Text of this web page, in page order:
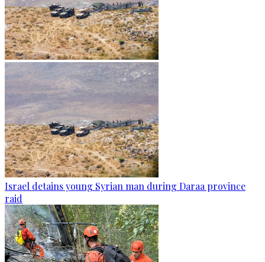
Israel detains young Syrian man during Daraa province
raid